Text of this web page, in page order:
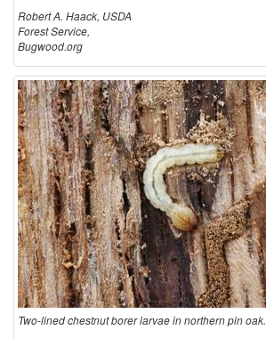
Robert A. Haack, USDA
Forest Service,
Bugwood.org
Two-lined chestnut borer larvae in northern pin oak.